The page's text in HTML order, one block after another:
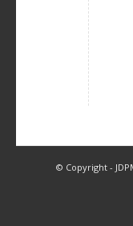
© Copyright -